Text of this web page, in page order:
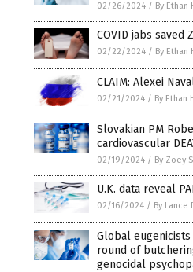
02/26/2024 / By Ethan
COVID jabs saved
02/22/2024 / By Ethan
CLAIM: Alexei
02/21/2024 / By Ethan
Slovakian PM
cardiovascular
02/19/2024 / By Zoey
U.K. data reveal
02/16/2024 / By Lance
Global eugenicists
round of
genocidal